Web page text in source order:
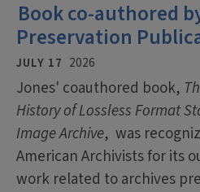
Book co-authored
Preservation
JULY 17 2026
Jones' coauthored book,
History of Lossless Format
Image Archive, was
American Archivists for its
work related to archives